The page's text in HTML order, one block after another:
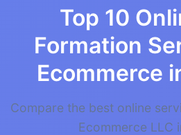
Top 10
Formation
Ecommerce
Compare the best online
Ecommerce LLC